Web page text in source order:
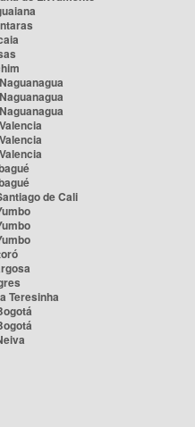
de Cali
Teresinha